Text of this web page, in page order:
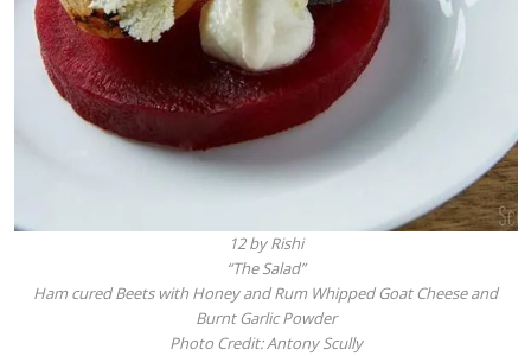
12 by Rishi
“The Salad”
Ham cured Beets with Honey and Rum Whipped Goat Cheese and
Burnt Garlic Powder
Photo Credit: Antony Scully